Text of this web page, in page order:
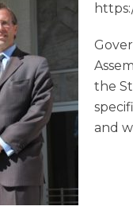
the
and